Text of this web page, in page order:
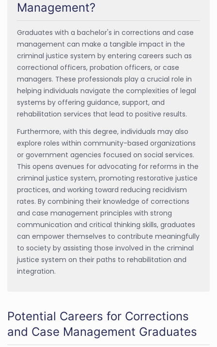
Management?
Graduates with a bachelor's in corrections and case
management can make a tangible impact in the
criminal justice system by entering careers such as
correctional officers, probation officers, or case
managers. These professionals play a crucial role in
helping individuals navigate the complexities of legal
systems by offering guidance, support, and
rehabilitation services that lead to positive results.
Furthermore, with this degree, individuals may also
explore roles within community-based organizations
or government agencies focused on social services.
This opens avenues for advocating for reforms in the
criminal justice system, promoting restorative justice
practices, and working toward reducing recidivism
rates. By combining their knowledge of corrections
and case management principles with strong
communication and critical thinking skills, graduates
can empower themselves to contribute meaningfully
to society by assisting those involved in the criminal
justice system on their paths to rehabilitation and
integration.
Potential Careers for Corrections
and Case Management Graduates